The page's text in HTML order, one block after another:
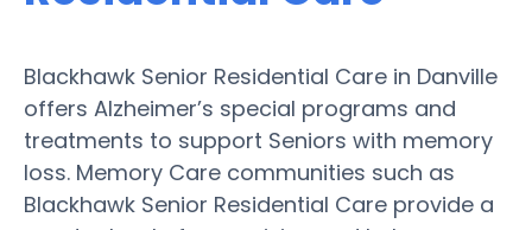
Blackhawk Senior Residential Care in Danville
offers Alzheimer’s special programs and
treatments to support Seniors with memory
loss. Memory Care communities such as
Blackhawk Senior Residential Care provide a